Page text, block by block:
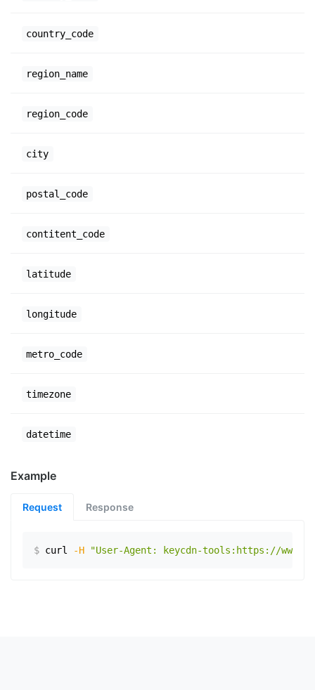
country_code
region_name
region_code
city
postal_code
contitent_code
latitude
longitude
metro_code
timezone
datetime
Example
Request Response
$ curl -H "User-Agent: keycdn-tools:https://